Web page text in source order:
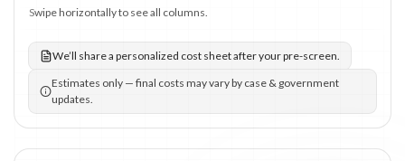
Swipe horizontally to see all columns.
We’ll share a personalized cost sheet after your pre-screen.
Estimates only — final costs may vary by case & government
updates.